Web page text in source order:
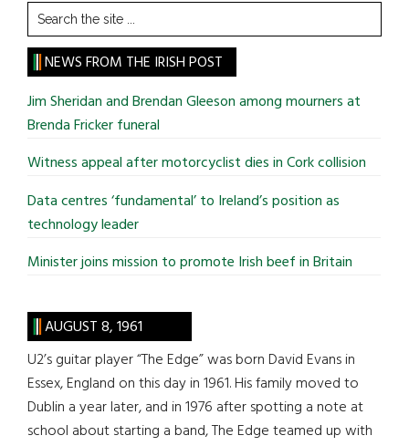
Search
the
site
...
NEWS FROM THE IRISH POST
Jim Sheridan and Brendan Gleeson among mourners at
Brenda Fricker funeral
Witness appeal after motorcyclist dies in Cork collision
Data centres ‘fundamental’ to Ireland’s position as
technology leader
Minister joins mission to promote Irish beef in Britain
AUGUST 8, 1961
U2’s guitar player “The Edge” was born David Evans in
Essex, England on this day in 1961. His family moved to
Dublin a year later, and in 1976 after spotting a note at
school about starting a band, The Edge teamed up with